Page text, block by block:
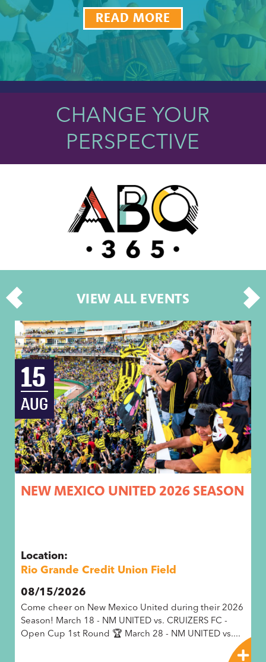
READ MORE
CHANGE YOUR
PERSPECTIVE
VIEW ALL EVENTS
15
AUG
NEW MEXICO UNITED 2026 SEASON
Location:
Rio Grande Credit Union Field
08/15/2026
Come cheer on New Mexico United during their 2026
Season! March 18 - NM UNITED vs. CRUIZERS FC -
Open Cup 1st Round 🏆 March 28 - NM UNITED vs....